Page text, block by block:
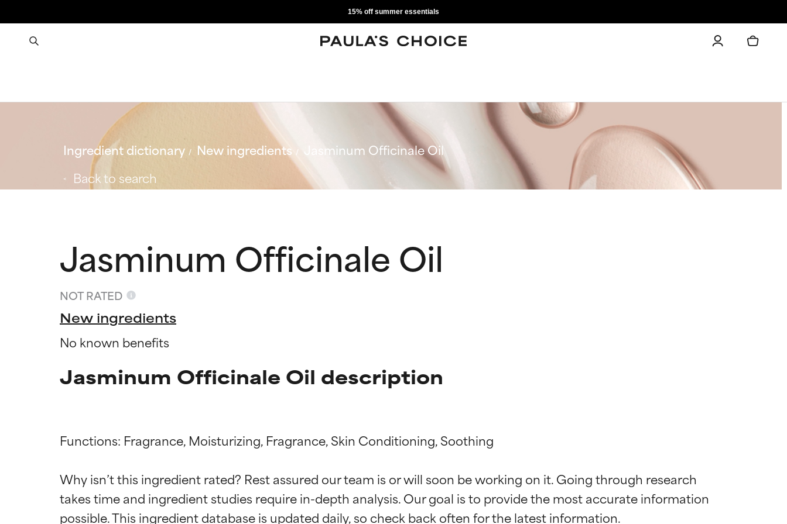
15% off summer essentials
Ingredient dictionary New ingredients
Jasminum Officinale Oil
Back to search
Jasminum Officinale Oil
NOT RATED
New ingredients
No known benefits
Jasminum Officinale Oil description
Functions: Fragrance, Moisturizing, Fragrance, Skin Conditioning, Soothing
Why isn’t this ingredient rated? Rest assured our team is or will soon be working on it. Going through research
takes time and ingredient studies require in-depth analysis. Our goal is to provide the most accurate information
BEST
Proven and supported by independent studies. Outstanding active ingredient for most skin
BEST
Proven and supported by independent studies. Outstanding active ingredient for most skin